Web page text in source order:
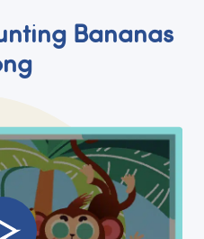
Bananas